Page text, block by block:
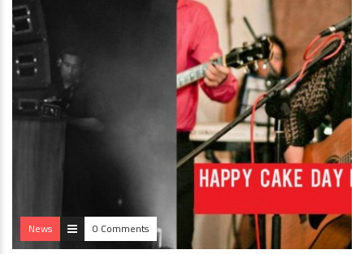
News 0 Comments